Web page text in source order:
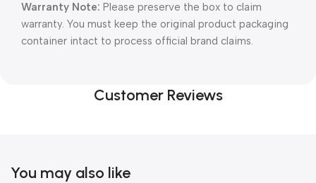
Warranty Note: Please preserve the box to claim
warranty. You must keep the original product packaging
container intact to process official brand claims.
Customer Reviews
You may also like